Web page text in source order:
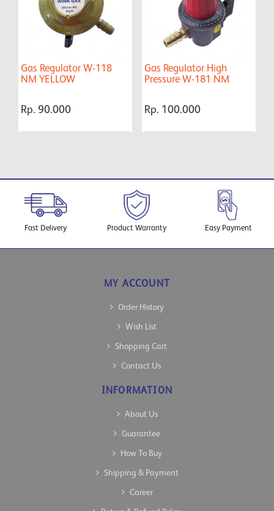
Gas Regulator W-118
NM YELLOW
Rp. 90.000
Gas Regulator High
Pressure W-181 NM
Rp. 100.000
Fast Delivery Product Warranty Easy Payment
MY ACCOUNT
Order History
Wish List
Shopping Cart
Contact Us
INFORMATION
About Us
Guarantee
How To Buy
Shipping & Payment
Career